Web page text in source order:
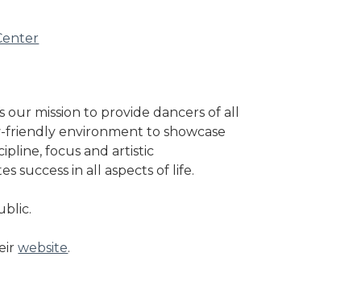
mission to provide dancers of all
friendly environment to showcase
focus and artistic
success in all aspects of life.
website.